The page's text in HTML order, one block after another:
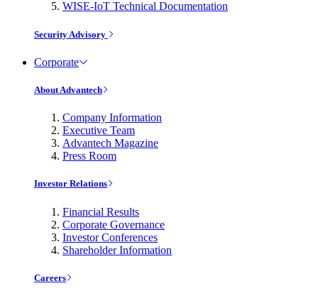
WISE-IoT Technical Documentation
Security Advisory
Corporate
About Advantech
Company Information
Executive Team
Advantech Magazine
Press Room
Investor Relations
Financial Results
Corporate Governance
Investor Conferences
Shareholder Information
Careers